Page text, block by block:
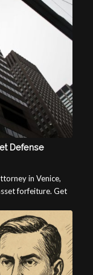
Defense
in Venice,
forfeiture. Get